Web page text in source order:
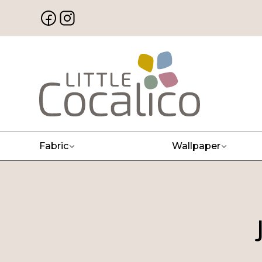
Fabric Wallpaper